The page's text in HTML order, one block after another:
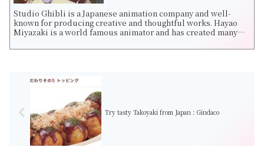
Studio Ghibli is a Japanese animation company and well-
known for producing creative and thoughtful works. Hayao
Miyazaki is a world famous animator and has created many
Try tasty Takoyaki from Japan : Gindaco